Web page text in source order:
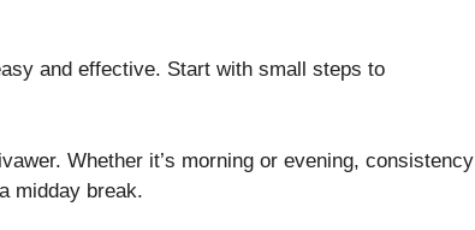
and effective. Start with small steps to
Whether it’s morning or evening, consistency
midday break.